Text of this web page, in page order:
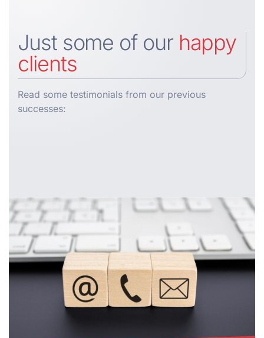
Just some of our happy
clients
Read some testimonials from our previous
successes: